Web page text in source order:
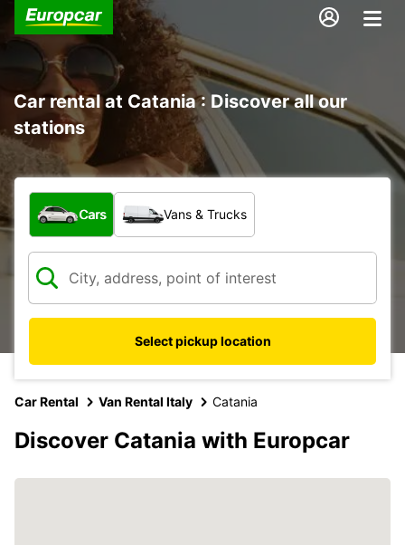
Car rental at Catania : Discover all our
stations
What type of vehicle?
Cars Vans & Trucks
Select pickup location
Car Rental Van Rental Italy Catania
Discover Catania with Europcar